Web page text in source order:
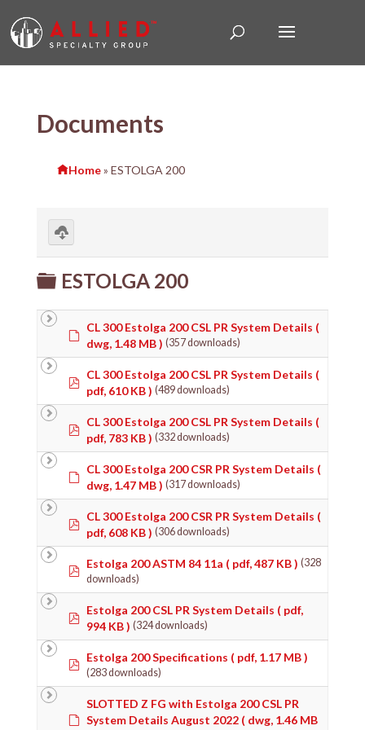
Documents
Home» ESTOLGA 200
Folder
ESTOLGA 200
Default
CL 300 Estolga 200 CSL PR System Details (
dwg, 1.48 MB ) (357 downloads)
pdfCL 300 Estolga 200 CSL PR System Details (
pdf, 610 KB ) (489 downloads)
pdfCL 300 Estolga 200 CSL PR System Details (
pdf, 783 KB ) (332 downloads)
Default
CL 300 Estolga 200 CSR PR System Details (
dwg, 1.47 MB ) (317 downloads)
pdfCL 300 Estolga 200 CSR PR System Details (
pdf, 608 KB ) (306 downloads)
pdfEstolga 200 ASTM 84 11a ( pdf, 487 KB ) (328
downloads)
pdfEstolga 200 CSL PR System Details ( pdf,
994 KB ) (324 downloads)
pdfEstolga 200 Specifications ( pdf, 1.17 MB )
(283 downloads)
Default
SLOTTED Z FG with Estolga 200 CSL PR
System Details August 2022 ( dwg, 1.46 MB